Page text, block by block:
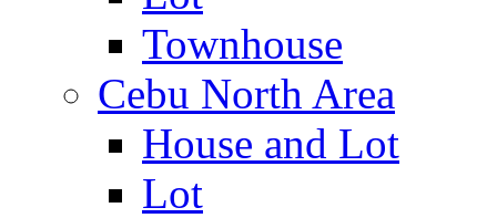
Townhouse
Cebu North Area
House and Lot
Lot